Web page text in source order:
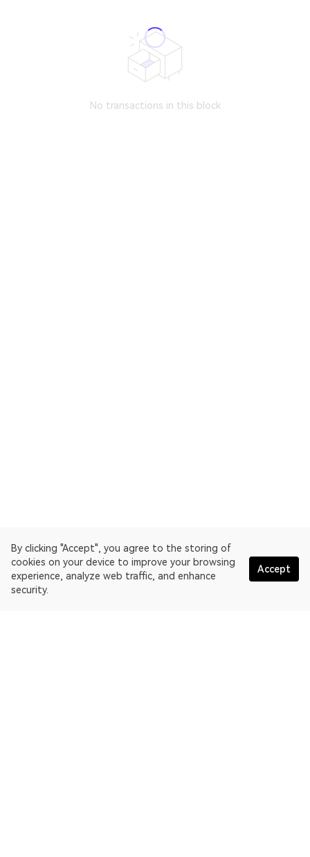
By clicking "Accept", you agree to the storing of
cookies on your device to improve your browsing
experience, analyze web traffic, and enhance
security.
Accept
No transactions in this block